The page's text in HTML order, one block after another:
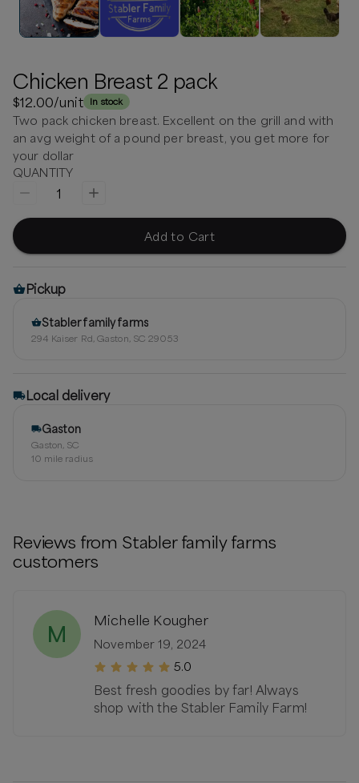
Chicken Breast 2 pack
$12.00/unit In stock
Two pack chicken breast. Excellent on the grill and with
an avg weight of a pound per breast, you get more for
your dollar
QUANTITY
1
Add to Cart
Pickup
Stabler family farms
294 Kaiser Rd, Gaston, SC 29053
Local delivery
Gaston
Gaston, SC
10 mile radius
Reviews from Stabler family farms
customers
M
Michelle Kougher
November 19, 2024
5.0
Best fresh goodies by far! Always
shop with the Stabler Family Farm!